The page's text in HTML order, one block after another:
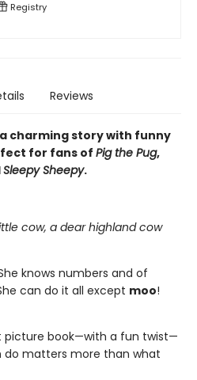
Registry
Reviews
charming story with funny
for fans of Pig the Pug,
Sleepy Sheepy.
cow, a dear highland cow
knows numbers and of
can do it all except moo!
picture book—with a fun twist—
matters more than what